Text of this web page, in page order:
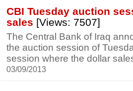
CBI Tuesday auction
sales [Views: 7507]
The Central Bank of Iraq
the auction session of
session where the dollar
03/09/2013